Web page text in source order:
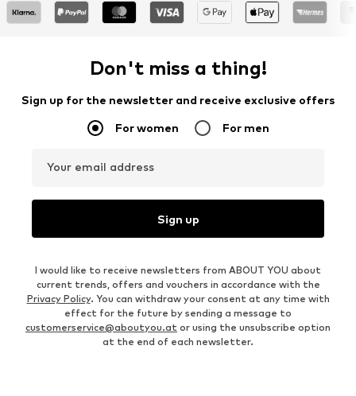
Don't miss a thing!
Sign up for the newsletter and receive exclusive offers
For women For men
Your email address
Sign up
I would like to receive newsletters from ABOUT YOU about
current trends, offers and vouchers in accordance with the
Privacy Policy. You can withdraw your consent at any time with
effect for the future by sending a message to
customerservice@aboutyou.at or using the unsubscribe option
at the end of each newsletter.